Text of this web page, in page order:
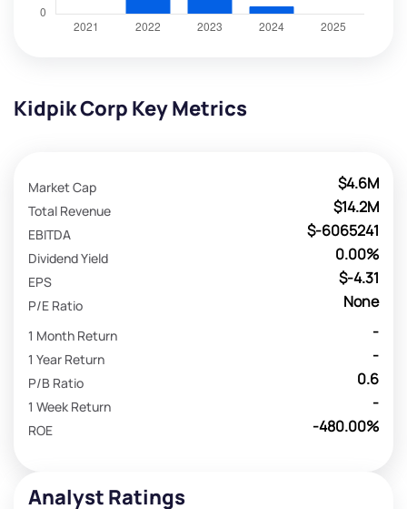
Kidpik Corp Key Metrics
$4.6M
Market Cap
$14.2M
Total Revenue
$-6065241
EBITDA
0.00%
Dividend Yield
$-4.31
EPS
None
P/E Ratio
-
1 Month Return
-
1 Year Return
0.6
P/B Ratio
-
1 Week Return
-480.00%
ROE
Analyst Ratings